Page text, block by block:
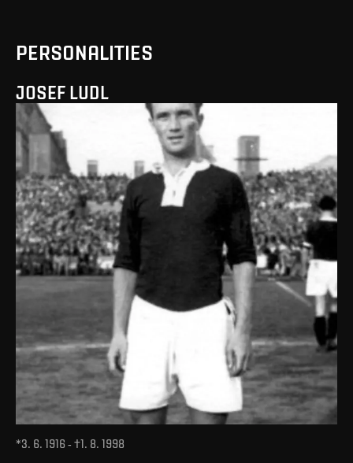
PERSONALITIES
JOSEF LUDL
*3. 6. 1916 - †1. 8. 1998